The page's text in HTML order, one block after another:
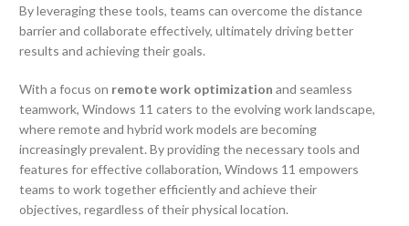
By leveraging these tools, teams can overcome the distance
barrier and collaborate effectively, ultimately driving better
results and achieving their goals.
With a focus on remote work optimization and seamless
teamwork, Windows 11 caters to the evolving work landscape,
where remote and hybrid work models are becoming
increasingly prevalent. By providing the necessary tools and
features for effective collaboration, Windows 11 empowers
teams to work together efficiently and achieve their
objectives, regardless of their physical location.